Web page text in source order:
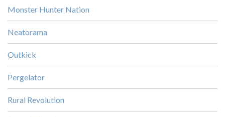
Monster Hunter Nation
Neatorama
Outkick
Pergelator
Rural Revolution